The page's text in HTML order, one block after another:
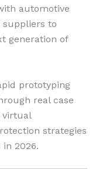
automotive
suppliers to
generation of
prototyping
real case
virtual
strategies
2026.